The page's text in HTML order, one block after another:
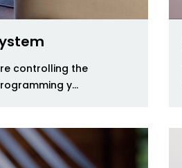
controlling the
y...